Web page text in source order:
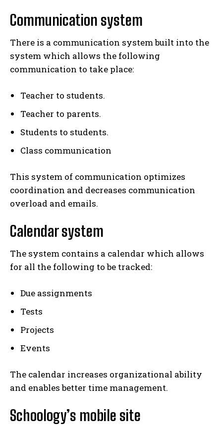
Communication system
There is a communication system built into the
system which allows the following
communication to take place:
Teacher to students.
Teacher to parents.
Students to students.
Class communication
This system of communication optimizes
coordination and decreases communication
overload and emails.
Calendar system
The system contains a calendar which allows
for all the following to be tracked:
Due assignments
Tests
Projects
Events
The calendar increases organizational ability
and enables better time management.
Schoology’s mobile site